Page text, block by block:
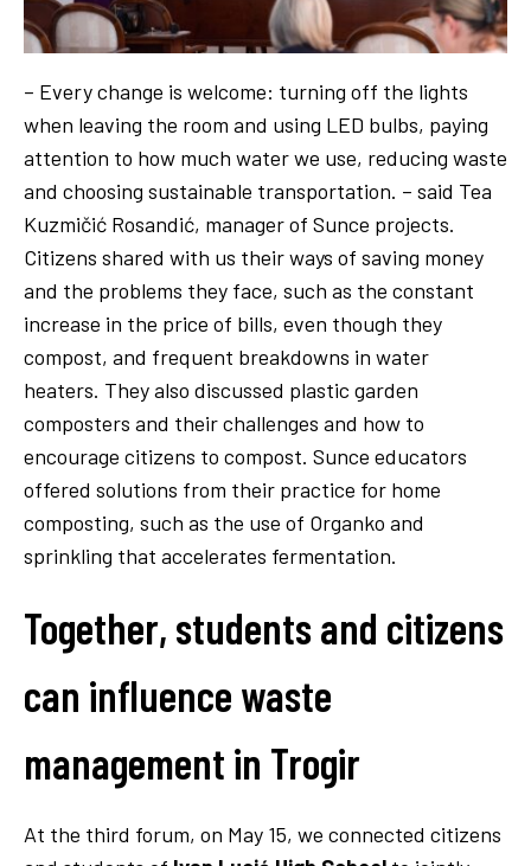
– Every change is welcome: turning off the lights
when leaving the room and using LED bulbs, paying
attention to how much water we use, reducing waste
and choosing sustainable transportation. – said Tea
Kuzmičić Rosandić, manager of Sunce projects.
Citizens shared with us their ways of saving money
and the problems they face, such as the constant
increase in the price of bills, even though they
compost, and frequent breakdowns in water
heaters. They also discussed plastic garden
composters and their challenges and how to
encourage citizens to compost. Sunce educators
offered solutions from their practice for home
composting, such as the use of Organko and
sprinkling that accelerates fermentation.
Together, students and citizens
can influence waste
management in Trogir
At the third forum, on May 15, we connected citizens